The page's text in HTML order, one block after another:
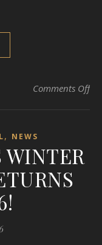
Comments Offon
, NEWS
WINTER